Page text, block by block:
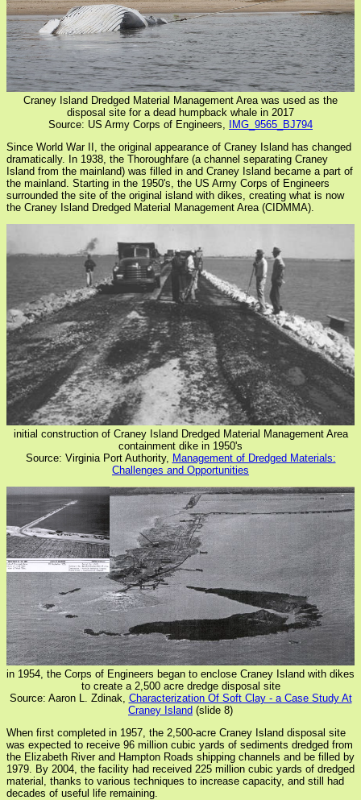
Craney Island Dredged Material Management Area was used as the
disposal site for a dead humpback whale in 2017
Source: US Army Corps of Engineers,
IMG_9565_BJ794
Since World War II, the original appearance of Craney Island has changed
dramatically. In 1938, the Thoroughfare (a channel separating Craney
Island from the mainland) was filled in and Craney Island became a part of
the mainland. Starting in the 1950's, the US Army Corps of Engineers
surrounded the site of the original island with dikes, creating what is now
the Craney Island Dredged Material Management Area (CIDMMA).
initial construction of Craney Island Dredged Material Management Area
containment dike in 1950's
Source: Virginia Port Authority, Management of Dredged Materials:
Challenges and Opportunities
in 1954, the Corps of Engineers began to enclose Craney Island with dikes
to create a 2,500 acre dredge disposal site
Source: Aaron L. Zdinak, Characterization Of Soft Clay - a Case Study At
Craney Island (slide 8)
When first completed in 1957, the 2,500-acre Craney Island disposal site
was expected to receive 96 million cubic yards of sediments dredged from
the Elizabeth River and Hampton Roads shipping channels and be filled by
1979. By 2004, the facility had received 225 million cubic yards of dredged
material, thanks to various techniques to increase capacity, and still had
decades of useful life remaining.